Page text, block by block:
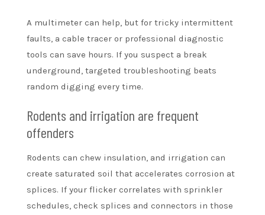
A multimeter can help, but for tricky intermittent
faults, a cable tracer or professional diagnostic
tools can save hours. If you suspect a break
underground, targeted troubleshooting beats
random digging every time.
Rodents and irrigation are frequent
offenders
Rodents can chew insulation, and irrigation can
create saturated soil that accelerates corrosion at
splices. If your flicker correlates with sprinkler
schedules, check splices and connectors in those